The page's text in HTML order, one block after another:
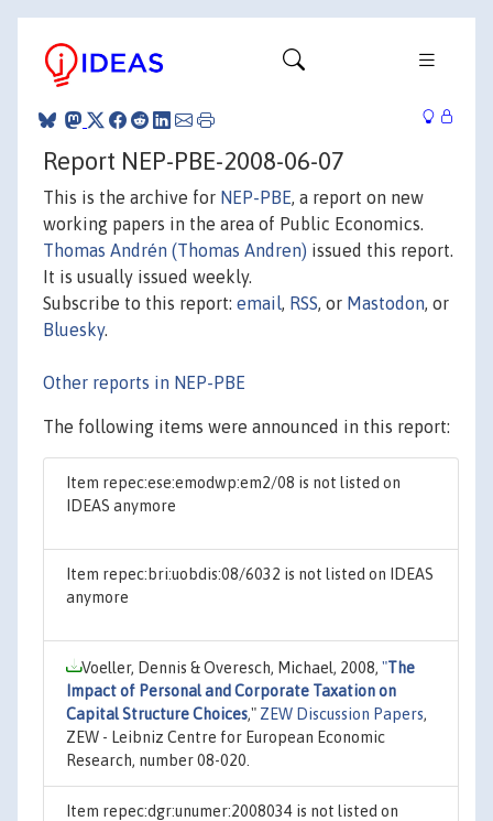
Report NEP-PBE-2008-06-07
This is the archive for NEP-PBE, a report on new
working papers in the area of Public Economics.
Thomas Andrén (Thomas Andren) issued this report.
It is usually issued weekly.
Subscribe to this report: email, RSS, or Mastodon, or
Bluesky.
Other reports in NEP-PBE
The following items were announced in this report:
Item repec:ese:emodwp:em2/08 is not listed on
IDEAS anymore
Item repec:bri:uobdis:08/6032 is not listed on IDEAS
anymore
Voeller, Dennis & Overesch, Michael, 2008, "The
Impact of Personal and Corporate Taxation on
Capital Structure Choices," ZEW Discussion Papers,
ZEW - Leibniz Centre for European Economic
Research, number 08-020.
Item repec:dgr:unumer:2008034 is not listed on